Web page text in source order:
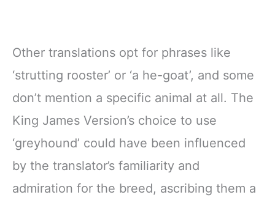
Other translations opt for phrases like
‘strutting rooster’ or ‘a he-goat’, and some
don’t mention a specific animal at all. The
King James Version’s choice to use
‘greyhound’ could have been influenced
by the translator’s familiarity and
admiration for the breed, ascribing them a